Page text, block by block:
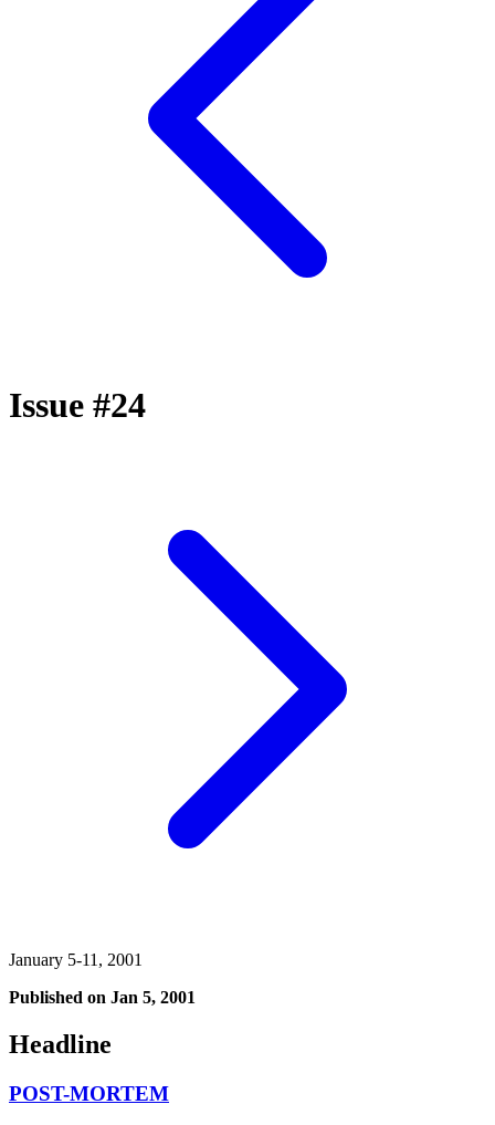
Issue #24
January 5-11, 2001
Published on Jan 5, 2001
Headline
POST-MORTEM